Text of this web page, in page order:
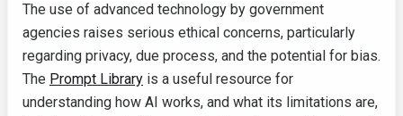
The use of advanced technology by government
agencies raises serious ethical concerns, particularly
regarding privacy, due process, and the potential for bias.
The Prompt Library is a useful resource for
understanding how AI works, and what its limitations are,